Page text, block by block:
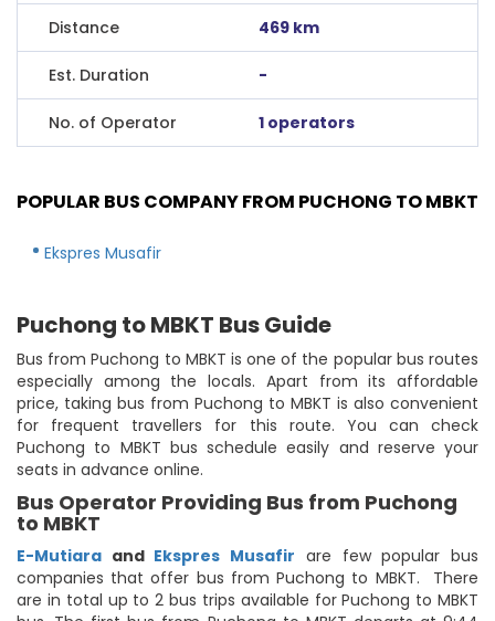
Distance 469 km
Est. Duration -
No. of Operator 1 operators
POPULAR BUS COMPANY FROM PUCHONG TO MBKT
Ekspres Musafir
Puchong to MBKT Bus Guide
Bus from Puchong to MBKT is one of the popular bus routes
especially among the locals. Apart from its affordable
price, taking bus from Puchong to MBKT is also convenient
for frequent travellers for this route. You can check
Puchong to MBKT bus schedule easily and reserve your
seats in advance online.
Bus Operator Providing Bus from Puchong
to MBKT
E-Mutiara and Ekspres Musafir are few popular bus
companies that offer bus from Puchong to MBKT. There
are in total up to 2 bus trips available for Puchong to MBKT